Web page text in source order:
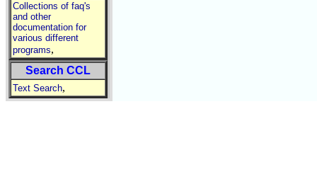
Collections of faq's
and other
documentation for
various different
programs,
Search CCL
Text Search,